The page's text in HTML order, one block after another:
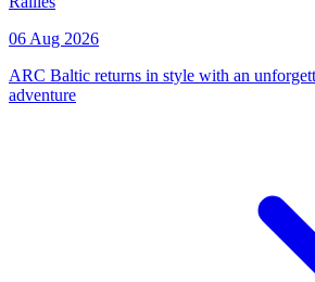
06 Aug 2026
ARC Baltic returns in style with an
adventure